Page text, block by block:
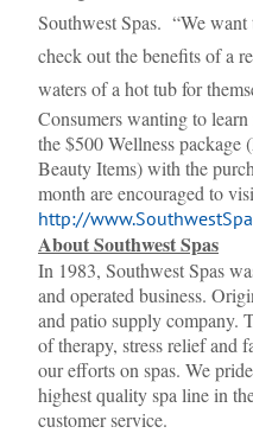
Southwest Spas. “We want
check out the benefits of a
waters of a hot tub for
Consumers wanting to
the $500 Wellness package
Beauty Items) with the
month are encouraged to
http://
About Southwest Spas
In 1983, Southwest Spas
and operated business.
and patio supply company.
of therapy, stress relief and
our efforts on spas. We
highest quality spa line in
customer service.